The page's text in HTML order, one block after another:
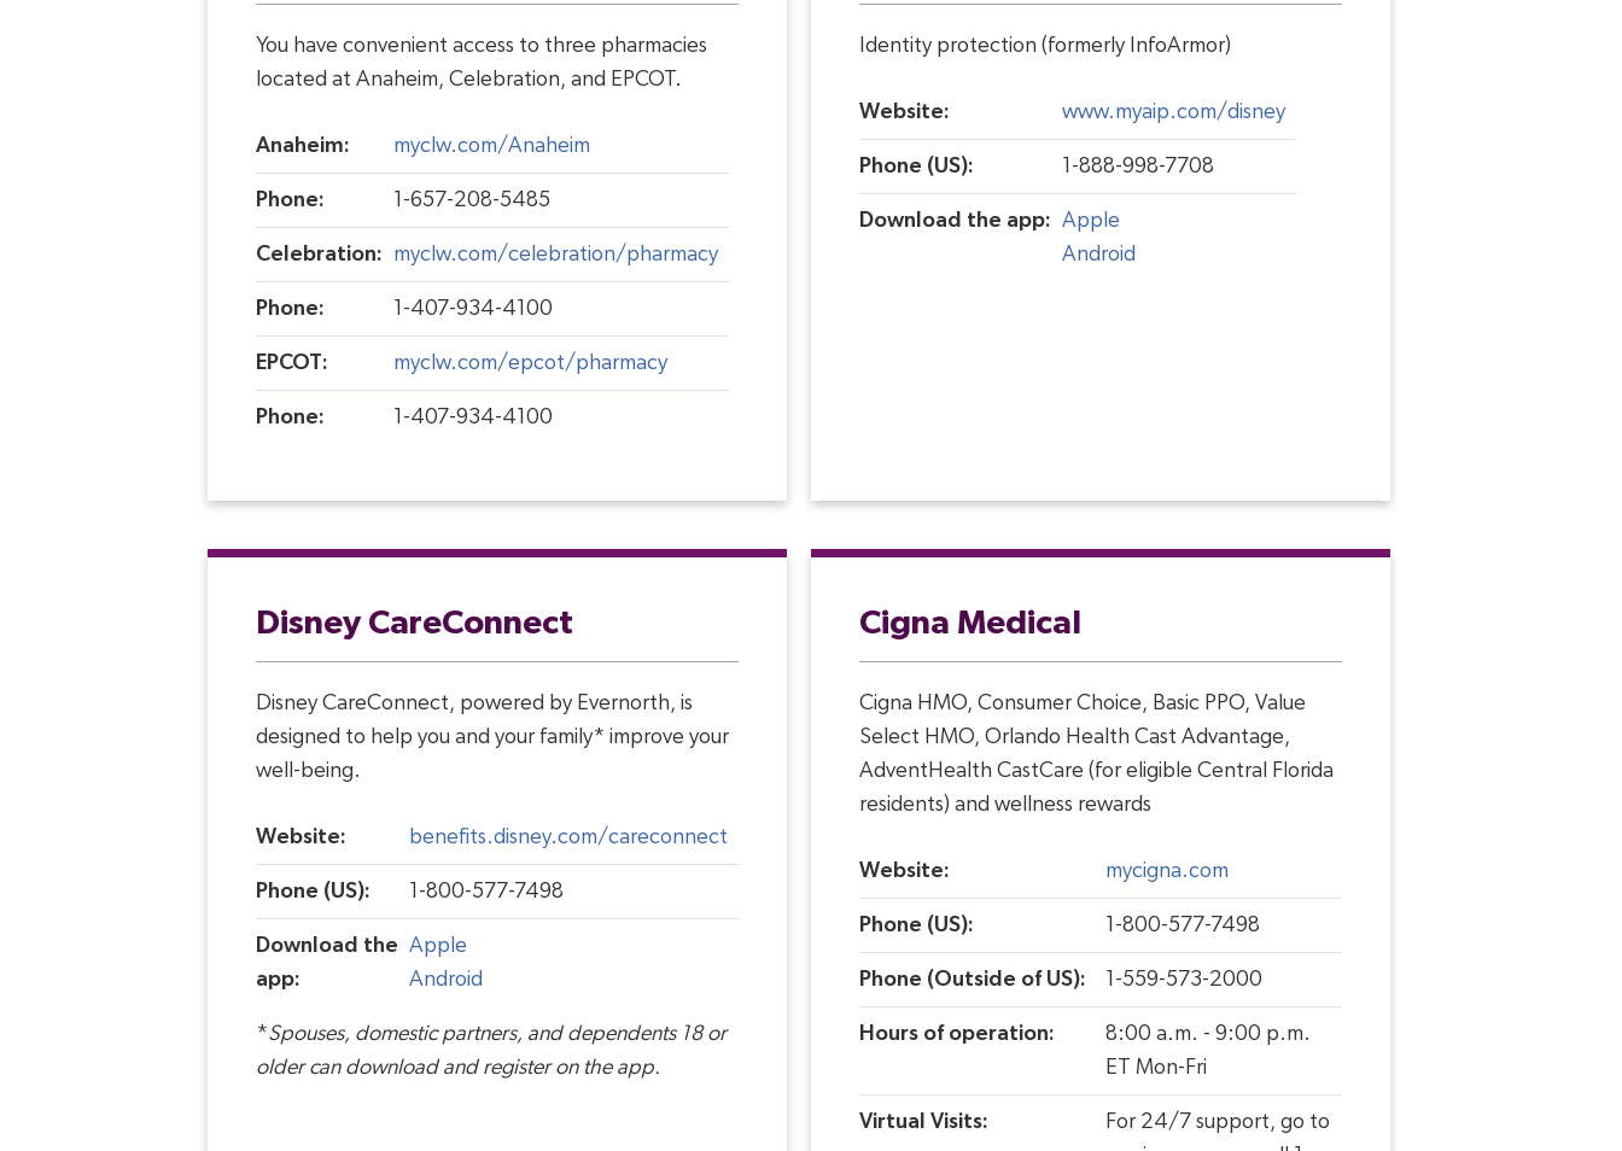
You have convenient access to three pharmacies
located at Anaheim, Celebration, and EPCOT.
Anaheim: myclw.com/Anaheim
Phone: 1-657-208-5485
Celebration: myclw.com/celebration/pharmacy
Phone: 1-407-934-4100
EPCOT: myclw.com/epcot/pharmacy
Phone: 1-407-934-4100
Identity protection (formerly InfoArmor)
Website: www.myaip.com/disney
Phone (US): 1-888-998-7708
Download the app: Apple
Android
Disney CareConnect
Disney CareConnect, powered by Evernorth, is
designed to help you and your family* improve your
well-being.
Website: benefits.disney.com/careconnect
Phone (US): 1-800-577-7498
Download the
app:
Apple
Android
*Spouses, domestic partners, and dependents 18 or
older can download and register on the app.
Cigna Medical
Cigna HMO, Consumer Choice, Basic PPO, Value
Select HMO, Orlando Health Cast Advantage,
AdventHealth CastCare (for eligible Central Florida
residents) and wellness rewards
Website: mycigna.com
Phone (US): 1-800-577-7498
Phone (Outside of US): 1-559-573-2000
Hours of operation:
8:00 a.m. - 9:00 p.m.
ET Mon-Fri
Virtual Visits:
For 24/7 support, go to